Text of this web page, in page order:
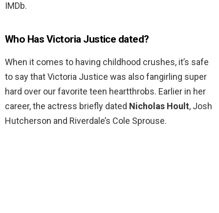
IMDb.
Who Has Victoria Justice dated?
When it comes to having childhood crushes, it’s safe
to say that Victoria Justice was also fangirling super
hard over our favorite teen heartthrobs. Earlier in her
career, the actress briefly dated Nicholas Hoult, Josh
Hutcherson and Riverdale’s Cole Sprouse.